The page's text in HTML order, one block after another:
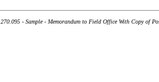
- Sample - Memorandum to Field Office With Copy of